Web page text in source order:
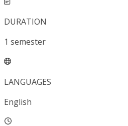
DURATION
1 semester
LANGUAGES
English